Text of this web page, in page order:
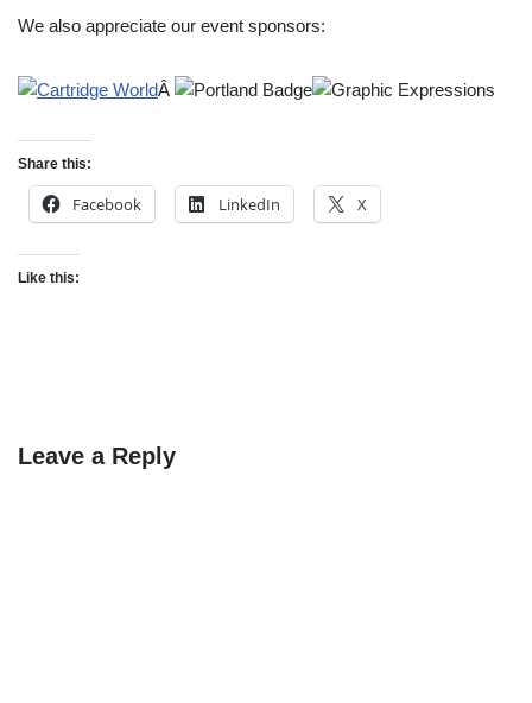
We also appreciate our event sponsors:
Â
Share this:
Facebook LinkedIn X
Like this:
Leave a Reply